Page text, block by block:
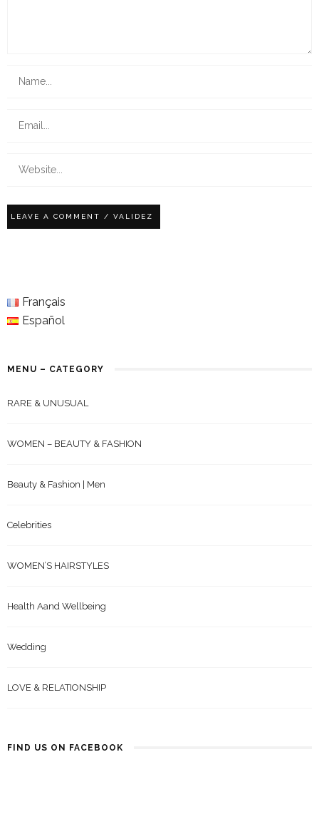
Français
Español
MENU – CATEGORY
RARE & UNUSUAL
WOMEN – BEAUTY & FASHION
Beauty & Fashion | Men
Celebrities
WOMEN’S HAIRSTYLES
Health Aand Wellbeing
Wedding
LOVE & RELATIONSHIP
FIND US ON FACEBOOK